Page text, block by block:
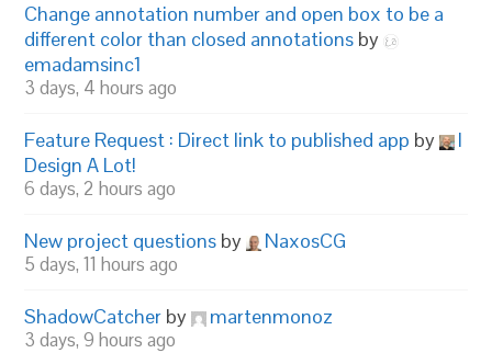
Change annotation number and open box to be a
different color than closed annotations by
emadamsinc1
3 days, 4 hours ago
Feature Request : Direct link to published app by
I
Design A Lot!
6 days, 2 hours ago
New project questions by NaxosCG
5 days, 11 hours ago
ShadowCatcher by martenmonoz
3 days, 9 hours ago